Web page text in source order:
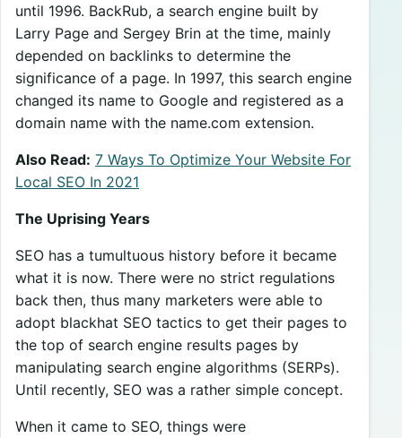
until 1996. BackRub, a search engine built by
Larry Page and Sergey Brin at the time, mainly
depended on backlinks to determine the
significance of a page. In 1997, this search engine
changed its name to Google and registered as a
domain name with the name.com extension.
Also Read: 7 Ways To Optimize Your Website For
Local SEO In 2021
The Uprising Years
SEO has a tumultuous history before it became
what it is now. There were no strict regulations
back then, thus many marketers were able to
adopt blackhat SEO tactics to get their pages to
the top of search engine results pages by
manipulating search engine algorithms (SERPs).
Until recently, SEO was a rather simple concept.
When it came to SEO, things were